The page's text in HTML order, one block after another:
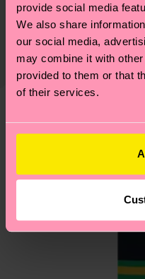
provide social media
We also share
our social media,
may combine it with
provided to them or that
of their services.
Sustainability is more
certifications, it's also
supply chain, lowering
properly, and MUCH
—as well as tips and
Shipping & Returns
The delivery time
country and you can
shipping overviewhere
your order is shipped.
depends on the local
to find answers
We think you'll like